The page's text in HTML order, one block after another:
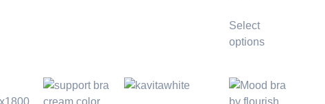
Select
options